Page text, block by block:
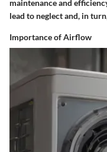
maintenance and
lead to neglect and, in
Importance of Airflow